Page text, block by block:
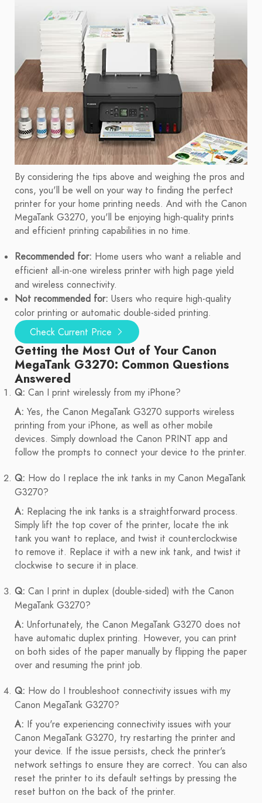
By considering the tips above and weighing the pros and
cons, you'll be well on your way to finding the perfect
printer for your home printing needs. And with the Canon
MegaTank G3270, you'll be enjoying high-quality prints
and efficient printing capabilities in no time.
Recommended for: Home users who want a reliable and
efficient all-in-one wireless printer with high page yield
and wireless connectivity.
Not recommended for: Users who require high-quality
color printing or automatic double-sided printing.
Check Current Price
Getting the Most Out of Your Canon
MegaTank G3270: Common Questions
Answered
Q: Can I print wirelessly from my iPhone?
A: Yes, the Canon MegaTank G3270 supports wireless
printing from your iPhone, as well as other mobile
devices. Simply download the Canon PRINT app and
follow the prompts to connect your device to the printer.
Q: How do I replace the ink tanks in my Canon MegaTank
G3270?
A: Replacing the ink tanks is a straightforward process.
Simply lift the top cover of the printer, locate the ink
tank you want to replace, and twist it counterclockwise
to remove it. Replace it with a new ink tank, and twist it
clockwise to secure it in place.
Q: Can I print in duplex (double-sided) with the Canon
MegaTank G3270?
A: Unfortunately, the Canon MegaTank G3270 does not
have automatic duplex printing. However, you can print
on both sides of the paper manually by flipping the paper
over and resuming the print job.
Q: How do I troubleshoot connectivity issues with my
Canon MegaTank G3270?
A: If you're experiencing connectivity issues with your
Canon MegaTank G3270, try restarting the printer and
your device. If the issue persists, check the printer's
network settings to ensure they are correct. You can also
reset the printer to its default settings by pressing the
reset button on the back of the printer.